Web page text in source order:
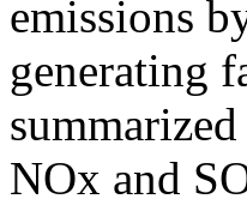
emissions
generating
NOx and